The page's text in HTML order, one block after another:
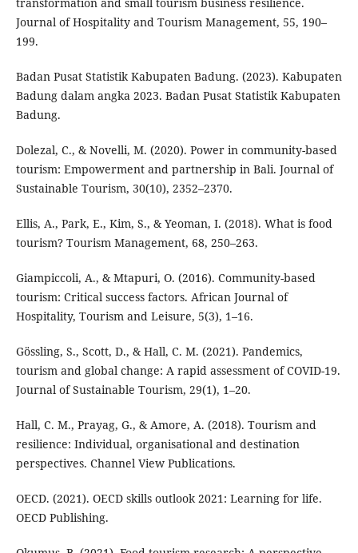
Journal of Hospitality and Tourism Management, 55, 190–
199.
Badan Pusat Statistik Kabupaten Badung. (2023). Kabupaten
Badung dalam angka 2023. Badan Pusat Statistik Kabupaten
Badung.
Dolezal, C., & Novelli, M. (2020). Power in community-based
tourism: Empowerment and partnership in Bali. Journal of
Sustainable Tourism, 30(10), 2352–2370.
Ellis, A., Park, E., Kim, S., & Yeoman, I. (2018). What is food
tourism? Tourism Management, 68, 250–263.
Giampiccoli, A., & Mtapuri, O. (2016). Community-based
tourism: Critical success factors. African Journal of
Hospitality, Tourism and Leisure, 5(3), 1–16.
Gössling, S., Scott, D., & Hall, C. M. (2021). Pandemics,
tourism and global change: A rapid assessment of COVID-19.
Journal of Sustainable Tourism, 29(1), 1–20.
Hall, C. M., Prayag, G., & Amore, A. (2018). Tourism and
resilience: Individual, organisational and destination
perspectives. Channel View Publications.
OECD. (2021). OECD skills outlook 2021: Learning for life.
OECD Publishing.